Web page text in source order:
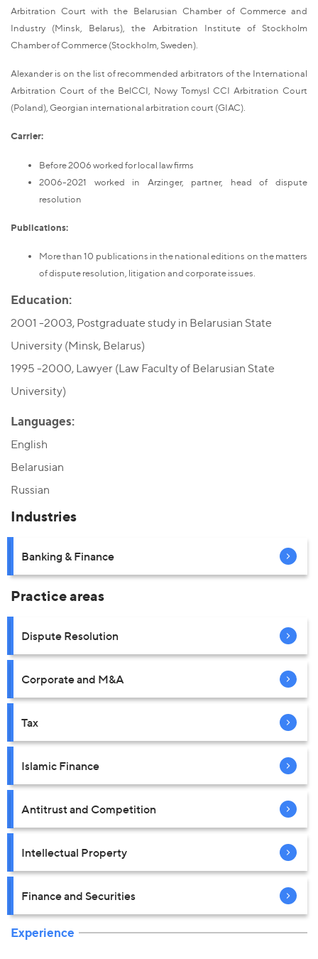
Arbitration Court with the Belarusian Chamber of Commerce and
Industry (Minsk, Belarus), the Arbitration Institute of Stockholm
Chamber of Commerce (Stockholm, Sweden).
Alexander is on the list of recommended arbitrators of the International
Arbitration Court of the BelCCI, Nowy Tomysl CCI Arbitration Court
(Poland), Georgian international arbitration court (GIAC).
Carrier:
Before 2006 worked for local law firms
2006-2021 worked in Arzinger, partner, head of dispute
resolution
Publications:
More than 10 publications in the national editions on the matters
of dispute resolution, litigation and corporate issues.
Education:
2001 -2003, Postgraduate study in Belarusian State
University (Minsk, Belarus)
1995 -2000, Lawyer (Law Faculty of Belarusian State
University)
Languages:
English
Belarusian
Russian
Industries
Banking & Finance
Practice areas
Dispute Resolution
Corporate and M&A
Tax
Islamic Finance
Antitrust and Competition
Intellectual Property
Finance and Securities
Experience